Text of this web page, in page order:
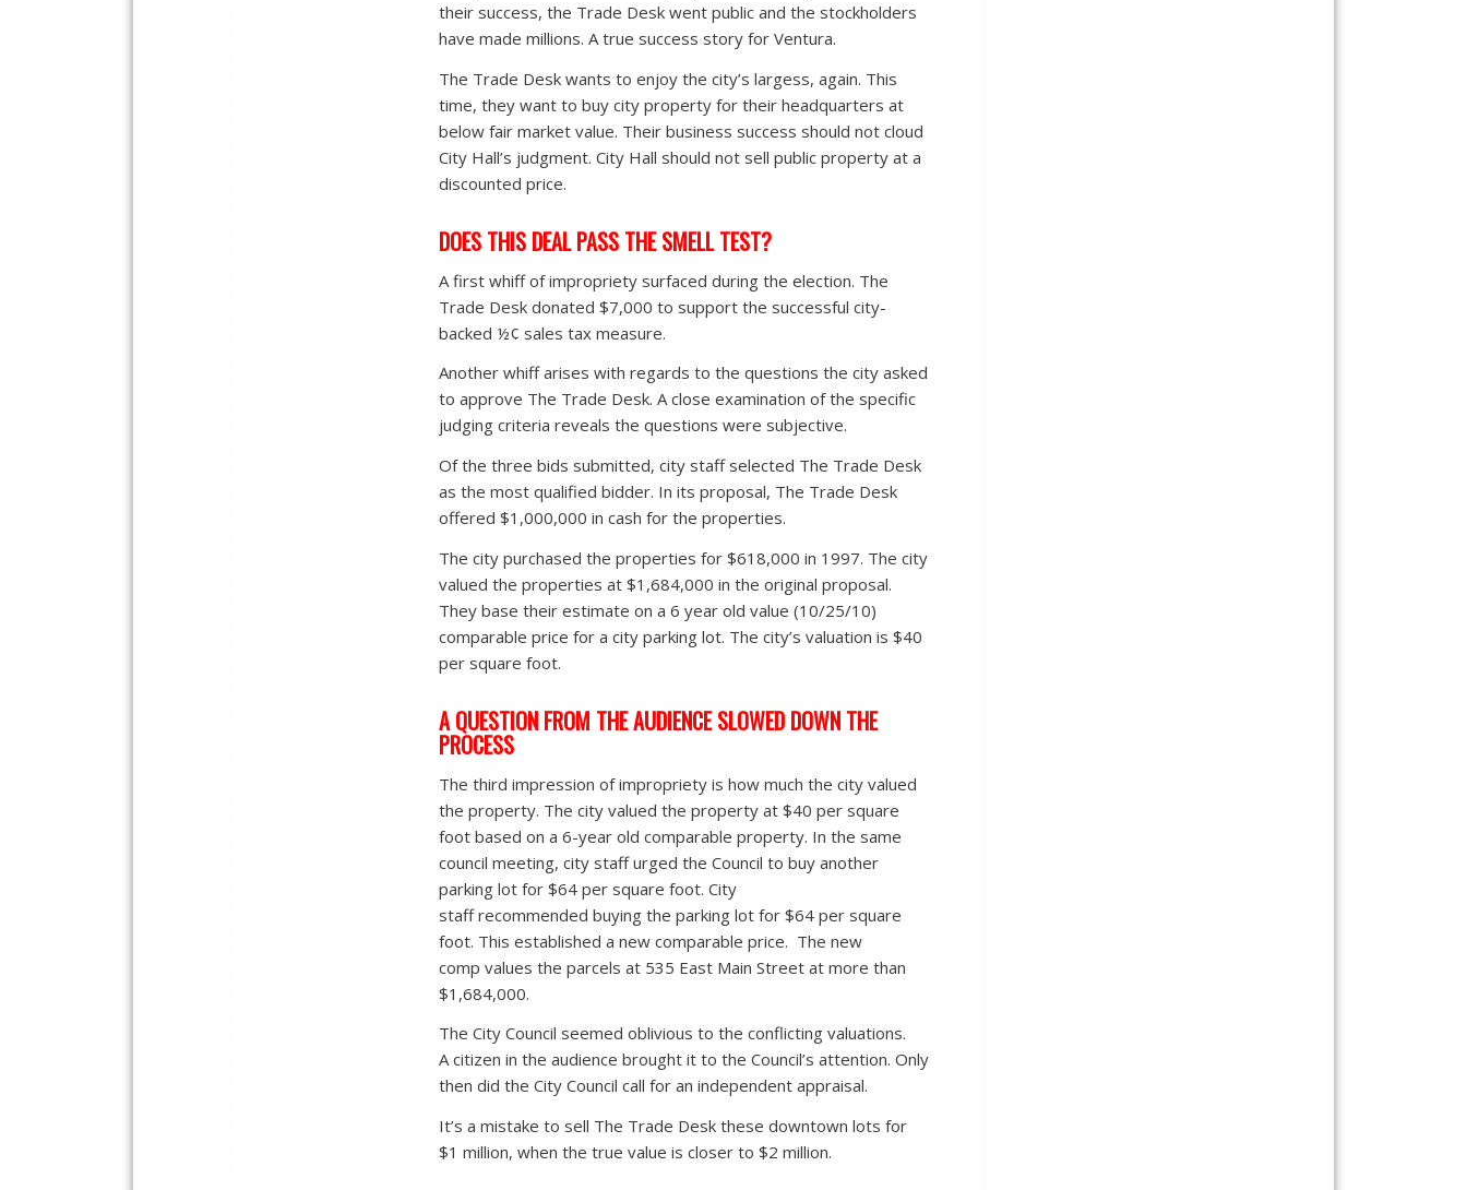
their success, the Trade Desk went public and the stockholders
have made millions. A true success story for Ventura.
The Trade Desk wants to enjoy the city’s largess, again. This
time, they want to buy city property for their headquarters at
below fair market value. Their business success should not cloud
City Hall’s judgment. City Hall should not sell public property at a
discounted price.
DOES THIS DEAL PASS THE SMELL TEST?
A first whiff of impropriety surfaced during the election. The
Trade Desk donated $7,000 to support the successful city-
backed ½¢ sales tax measure.
Another whiff arises with regards to the questions the city asked
to approve The Trade Desk. A close examination of the specific
judging criteria reveals the questions were subjective.
Of the three bids submitted, city staff selected The Trade Desk
as the most qualified bidder. In its proposal, The Trade Desk
offered $1,000,000 in cash for the properties.
The city purchased the properties for $618,000 in 1997. The city
valued the properties at $1,684,000 in the original proposal.
They base their estimate on a 6 year old value (10/25/10)
comparable price for a city parking lot. The city’s valuation is $40
per square foot.
A QUESTION FROM THE AUDIENCE SLOWED DOWN THE
PROCESS
The third impression of impropriety is how much the city valued
the property. The city valued the property at $40 per square
foot based on a 6-year old comparable property. In the same
council meeting, city staff urged the Council to buy another
parking lot for $64 per square foot. City
staff recommended buying the parking lot for $64 per square
foot. This established a new comparable price. The new
comp values the parcels at 535 East Main Street at more than
$1,684,000.
The City Council seemed oblivious to the conflicting valuations.
A citizen in the audience brought it to the Council’s attention. Only
then did the City Council call for an independent appraisal.
It’s a mistake to sell The Trade Desk these downtown lots for
$1 million, when the true value is closer to $2 million.